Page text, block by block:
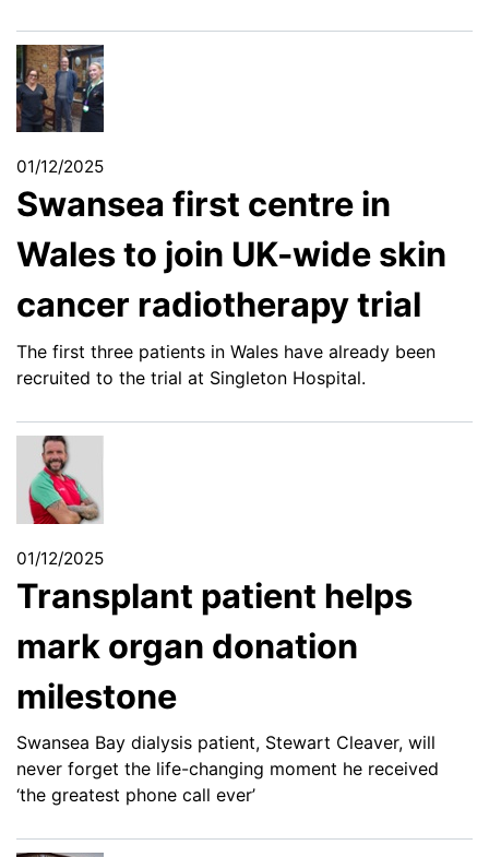
01/12/2025
Swansea first centre in
Wales to join UK-wide skin
cancer radiotherapy trial
The first three patients in Wales have already been
recruited to the trial at Singleton Hospital.
01/12/2025
Transplant patient helps
mark organ donation
milestone
Swansea Bay dialysis patient, Stewart Cleaver, will
never forget the life-changing moment he received
‘the greatest phone call ever’